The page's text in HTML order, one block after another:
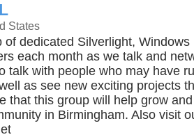
States
of dedicated Silverlight, Windows
each month as we talk and
talk with people who may have
as see new exciting projects
that this group will help grow
in Birmingham. Also visit